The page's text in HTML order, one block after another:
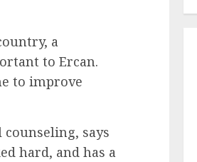
a
to Ercan.
to improve
says
hard, and has a